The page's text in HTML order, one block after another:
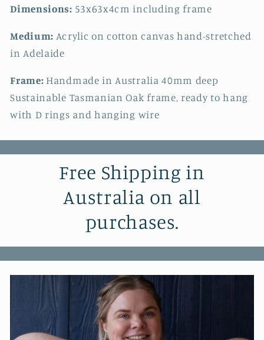
Dimensions: 53x63x4cm including frame
Medium: Acrylic on cotton canvas hand-stretched
in Adelaide
Frame:Handmade in Australia 40mm deep
Sustainable Tasmanian Oak frame, ready to hang
with D rings and hanging wire
Free Shipping in
Australia on all
purchases.